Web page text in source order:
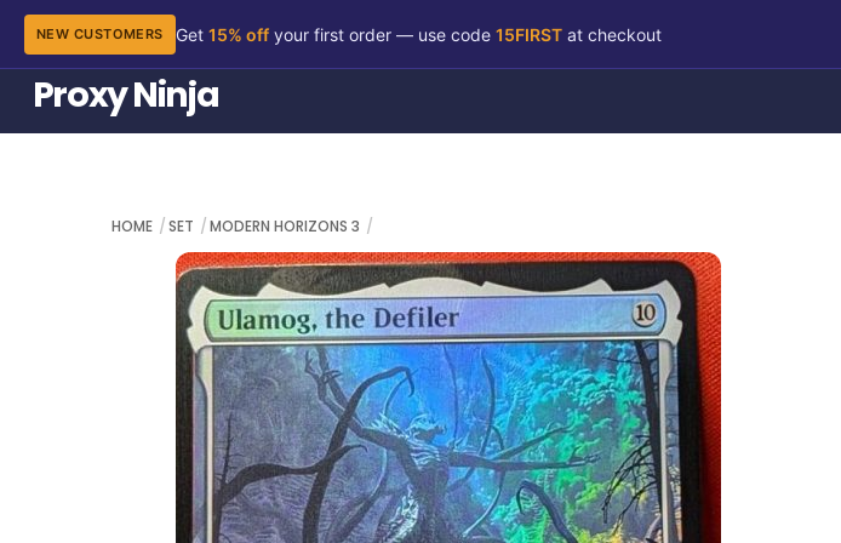
Skip
content
NEW CUSTOMERS Get 15% offyour first order — use code 15FIRSTat checkout
Proxy Ninja
HOME SET MODERN HORIZONS 3